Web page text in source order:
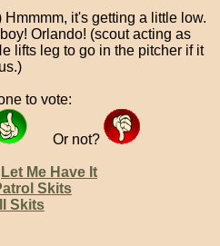
Hmmmm, it's getting a little low.
Orlando! (scout acting as
lifts leg to go in the pitcher if it
to vote:
Or not?
Let Me Have It
Skits
Skits